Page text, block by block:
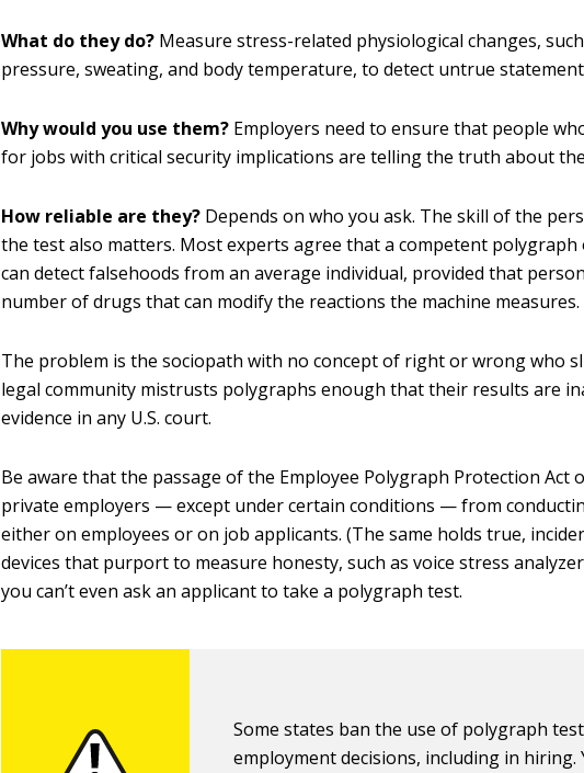
What do they do? Measure stress-related physiological changes,
pressure, sweating, and body temperature, to detect untrue
Why would you use them? Employers need to ensure that people
for jobs with critical security implications are telling the truth about
How reliable are they? Depends on who you ask. The skill of the
the test also matters. Most experts agree that a competent
can detect falsehoods from an average individual, provided that
number of drugs that can modify the reactions the machine measures.
The problem is the sociopath with no concept of right or wrong who
legal community mistrusts polygraphs enough that their results are
evidence in any U.S. court.
Be aware that the passage of the Employee Polygraph Protection Act
private employers — except under certain conditions — from
either on employees or on job applicants. (The same holds true,
devices that purport to measure honesty, such as voice stress
you can’t even ask an applicant to take a polygraph test.
Some states ban the use of polygraph
employment decisions, including in hiring.